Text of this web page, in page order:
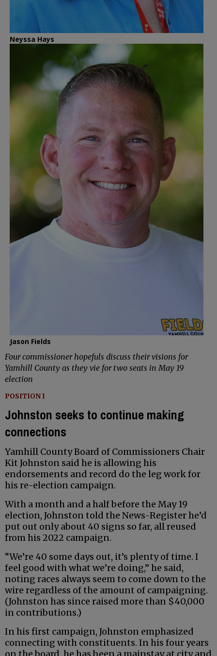
Neyssa Hays
Jason Fields
Four commissioner hopefuls discuss their visions for
Yamhill County as they vie for two seats in May 19
election
POSITION 1
Johnston seeks to continue making
connections
Yamhill County Board of Commissioners Chair
Kit Johnston said he is allowing his
endorsements and record do the leg work for
his re-election campaign.
With a month and a half before the May 19
election, Johnston told the News-Register he’d
put out only about 40 signs so far, all reused
from his 2022 campaign.
“We’re 40 some days out, it’s plenty of time. I
feel good with what we’re doing,” he said,
noting races always seem to come down to the
wire regardless of the amount of campaigning.
(Johnston has since raised more than $40,000
in contributions.)
In his first campaign, Johnston emphasized
connecting with constituents. In his four years
on the board, he has been a mainstay at city and